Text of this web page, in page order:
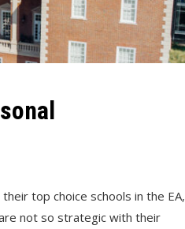
top choice schools in the EA,
not so strategic with their